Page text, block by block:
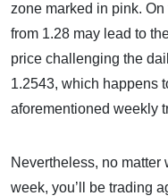
zone marked in pink.
from 1.28 may lead to
price challenging the
1.2543, which happens
aforementioned weekly
Nevertheless, no
week, you’ll be trading